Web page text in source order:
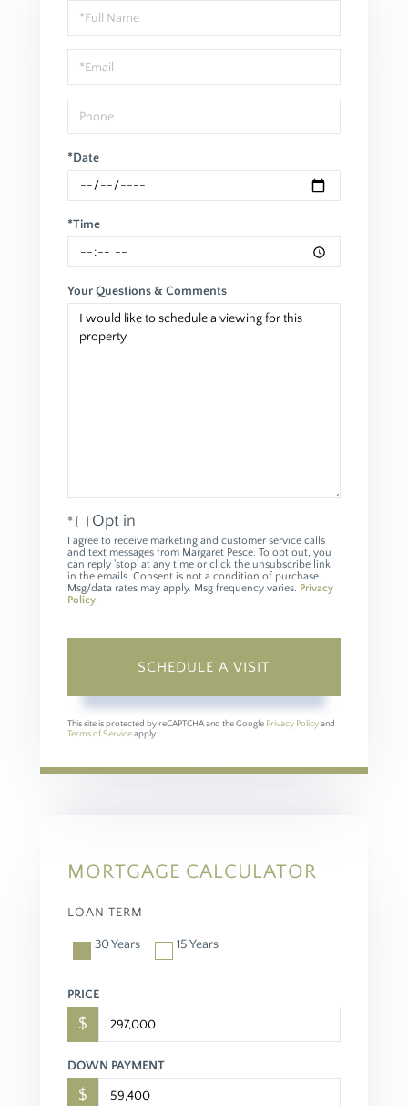
Schedule
a
Visit
*Date
*Time
Your Questions & Comments
Opt in
I agree to receive marketing and customer service calls
and text messages from Margaret Pesce. To opt out, you
can reply 'stop' at any time or click the unsubscribe link
in the emails. Consent is not a condition of purchase.
Msg/data rates may apply. Msg frequency varies. Privacy
Policy.
This site is protected by reCAPTCHA and the Google Privacy Policyand
Terms of Serviceapply.
MORTGAGE CALCULATOR
LOAN TERM
30 Years 15 Years
PRICE
$
DOWN PAYMENT
$